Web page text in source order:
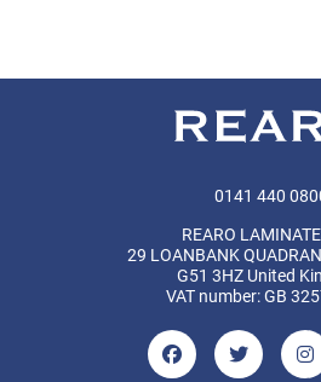
0141 440
REARO
29 LOANBANK
G51 3HZ United
VAT number: GB